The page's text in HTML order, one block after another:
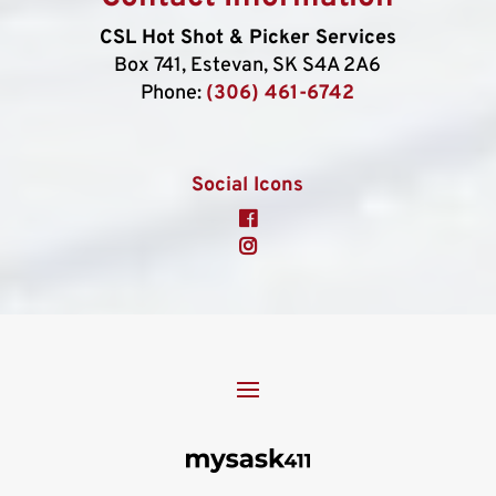
CSL Hot Shot & Picker Services
Box 741, Estevan, SK S4A 2A6
Phone: (306) 461-6742
Social Icons